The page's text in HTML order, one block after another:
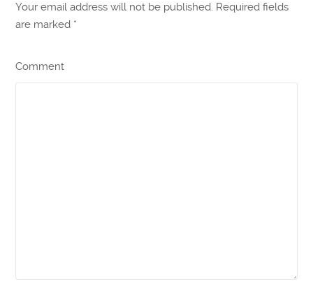
Your email address will not be published. Required fields
are marked *
Comment